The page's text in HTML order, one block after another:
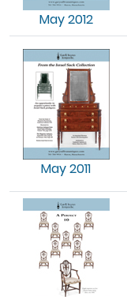
May 2012
May 2011